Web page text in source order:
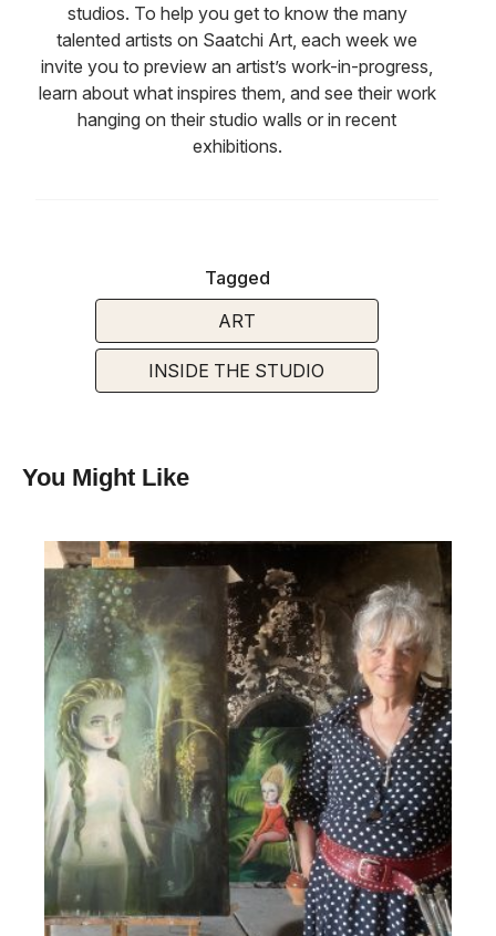
studios. To help you get to know the many
talented artists on Saatchi Art, each week we
invite you to preview an artist’s work-in-progress,
learn about what inspires them, and see their work
hanging on their studio walls or in recent
exhibitions.
Tagged
ART
INSIDE THE STUDIO
You Might Like